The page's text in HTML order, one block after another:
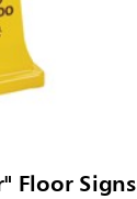
Floor Signs